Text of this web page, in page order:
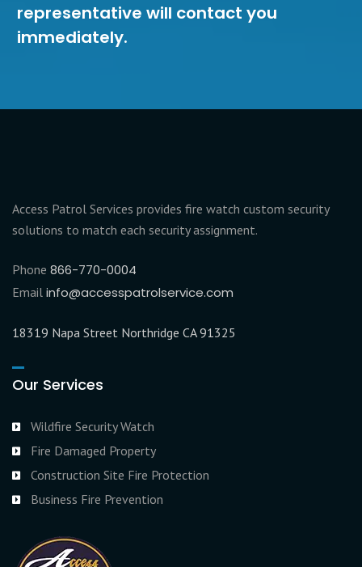
representative will contact you
immediately.
Access Patrol Services provides fire watch custom security
solutions to match each security assignment.
Phone 866-770-0004
Email info@accesspatrolservice.com
18319 Napa Street Northridge CA 91325
Our Services
Wildfire Security Watch
Fire Damaged Property
Construction Site Fire Protection
Business Fire Prevention